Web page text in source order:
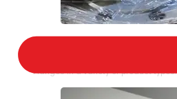
Flanges in a variety of product types.